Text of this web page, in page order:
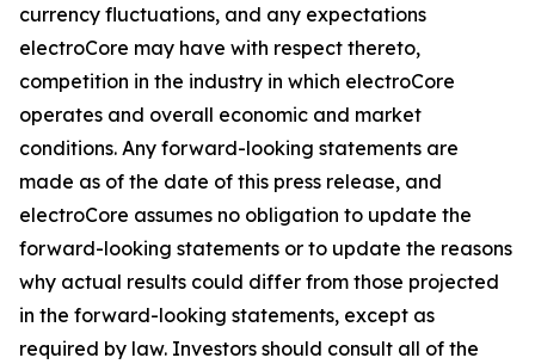
currency fluctuations, and any expectations
electroCore may have with respect thereto,
competition in the industry in which electroCore
operates and overall economic and market
conditions. Any forward-looking statements are
made as of the date of this press release, and
electroCore assumes no obligation to update the
forward-looking statements or to update the reasons
why actual results could differ from those projected
in the forward-looking statements, except as
required by law. Investors should consult all of the